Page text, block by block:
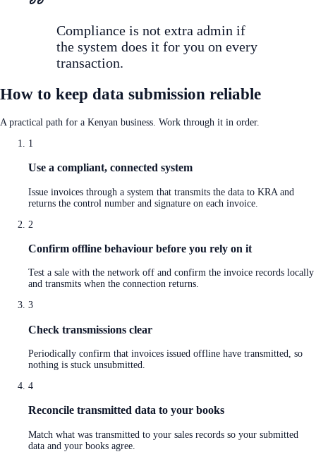
Compliance is not extra admin if
the system does it for you on every
transaction.
How to keep data submission reliable
A practical path for a Kenyan business. Work through it in order.
1
Use a compliant, connected system
Issue invoices through a system that transmits the data to KRA and
returns the control number and signature on each invoice.
2
Confirm offline behaviour before you rely on it
Test a sale with the network off and confirm the invoice records locally
and transmits when the connection returns.
3
Check transmissions clear
Periodically confirm that invoices issued offline have transmitted, so
nothing is stuck unsubmitted.
4
Reconcile transmitted data to your books
Match what was transmitted to your sales records so your submitted
data and your books agree.